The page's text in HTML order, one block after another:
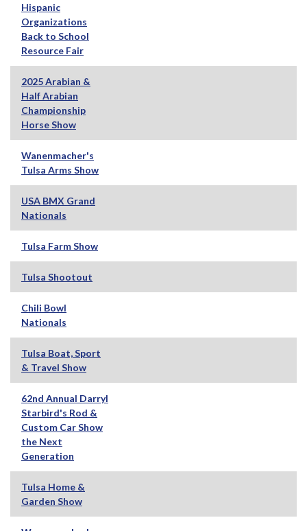
Hispanic
Organizations
Back to School
Resource Fair
2025 Arabian &
Half Arabian
Championship
Horse Show
Wanenmacher's
Tulsa Arms Show
USA BMX Grand
Nationals
Tulsa Farm Show
Tulsa Shootout
Chili Bowl
Nationals
Tulsa Boat, Sport
& Travel Show
62nd Annual Darryl
Starbird's Rod &
Custom Car Show
the Next
Generation
Tulsa Home &
Garden Show